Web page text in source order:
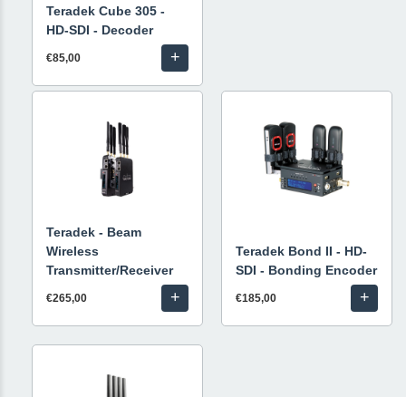
Teradek Cube 305 -
HD-SDI - Decoder
€85,00 +
Teradek - Beam
Wireless
Transmitter/Receiver
€265,00 +
Teradek Bond II - HD-
SDI - Bonding Encoder
€185,00 +